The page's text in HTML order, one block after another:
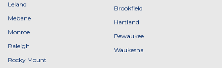
Leland
Mebane
Monroe
Raleigh
Rocky Mount
Brookfield
Hartland
Pewaukee
Waukesha